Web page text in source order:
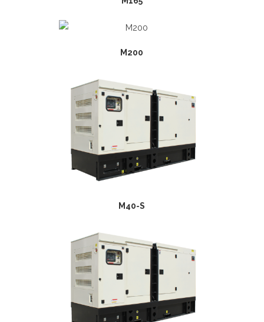
M200
M40-S